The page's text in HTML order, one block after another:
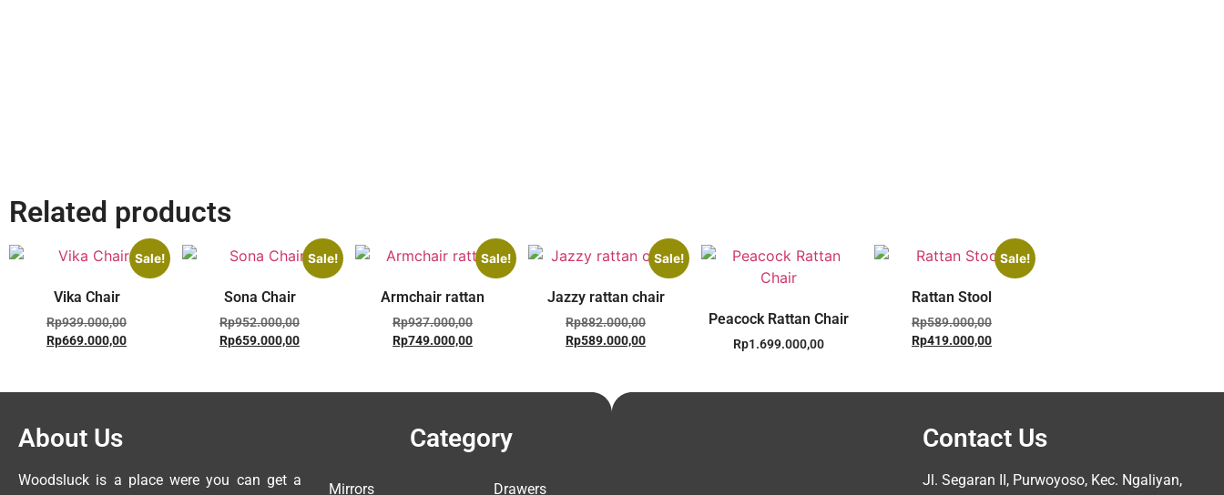
Related products
Sale!
Vika Chair
Rp939.000,00
Rp669.000,00
Sale!
Sona Chair
Rp952.000,00
Rp659.000,00
Sale!
Armchair rattan
Rp937.000,00
Rp749.000,00
Sale!
Jazzy rattan chair
Rp882.000,00
Rp589.000,00
Peacock Rattan Chair
Rp1.699.000,00
Sale!
Rattan Stool
Rp589.000,00
Rp419.000,00
About Us
Woodsluck is a place were you can get a
Category
Mirrors Drawers
Contact Us
Jl. Segaran II, Purwoyoso, Kec. Ngaliyan,